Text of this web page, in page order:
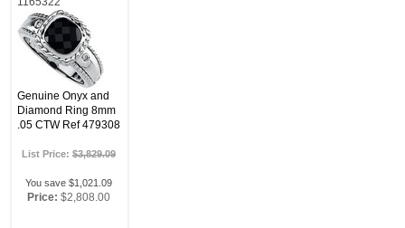
Genuine Onyx and
Diamond Ring 8mm
.05 CTW Ref 479308
List Price:$3,829.09
You save $1,021.09
Price: $2,808.00